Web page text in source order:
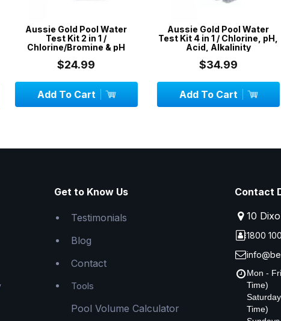
Aussie Gold Pool Water
Test Kit 2 in 1 /
Chlorine/Bromine & pH
$24.99
Add To Cart
Aussie Gold Pool Water
Test Kit 4 in 1 / Chlorine, pH,
Acid, Alkalinity
$34.99
Add To Cart
Get to Know Us
Testimonials
Blog
Contact
Tools
Pool Volume Calculator
Contact
10
1800
Mon -
Time)
Time)